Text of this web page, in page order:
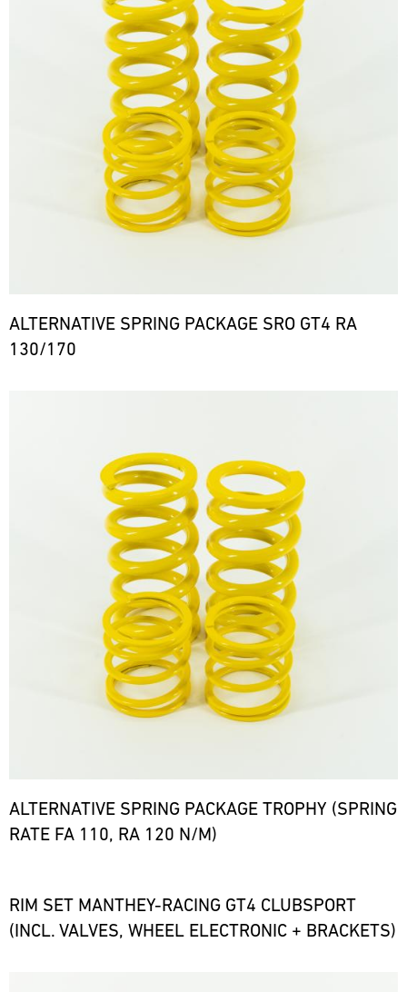
ALTERNATIVE SPRING PACKAGE SRO GT4 RA
130/170
ALTERNATIVE SPRING PACKAGE TROPHY (SPRING
RATE FA 110, RA 120 N/M)
RIM SET MANTHEY-RACING GT4 CLUBSPORT
(INCL. VALVES, WHEEL ELECTRONIC + BRACKETS)